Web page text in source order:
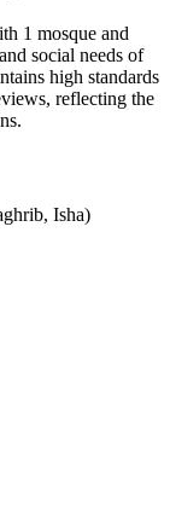
1 mosque and
social needs of
high standards
reflecting the
Isha)